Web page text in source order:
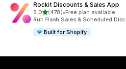
Rockit Discounts & Sales App
5.0out of 5 stars
(478)
478 total reviews
•Free plan available
Run Flash Sales & Scheduled
Built for Shopify